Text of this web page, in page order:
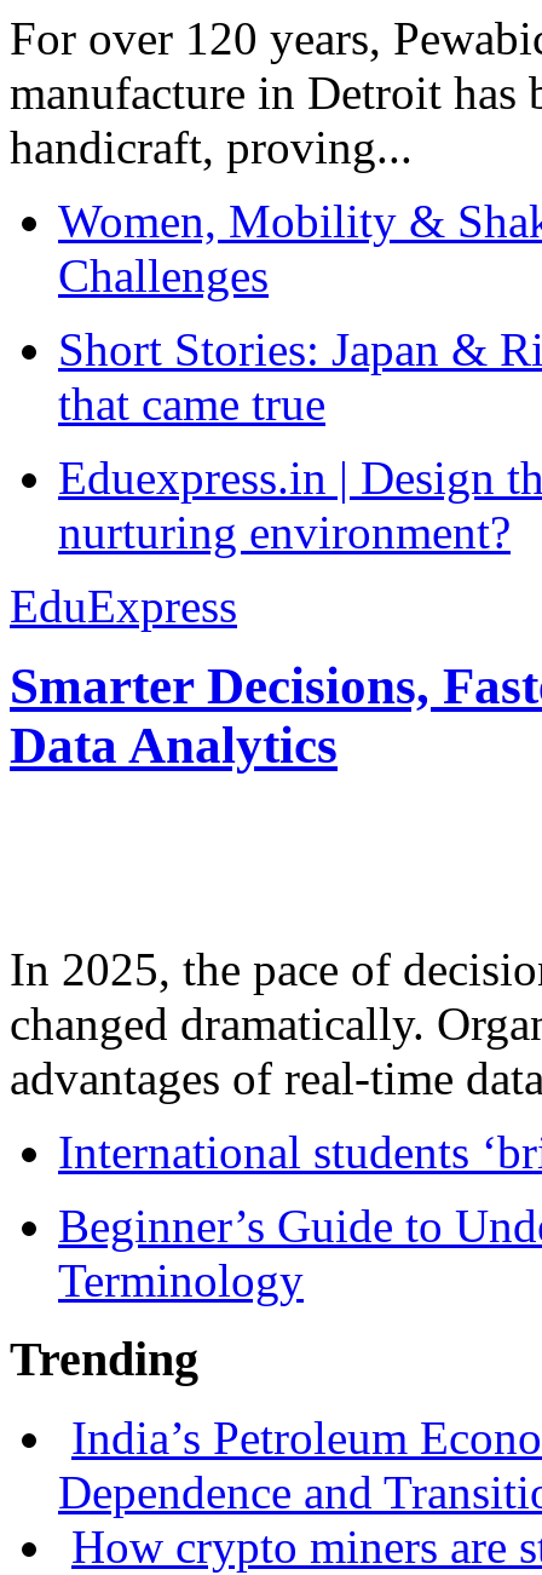
For over 120 years,
manufacture in Detroit has
handicraft, proving...
Women, Mobility &
Challenges
Short Stories: Japan &
that came true
Eduexpress.in | Design
nurturing environment?
EduExpress
Smarter Decisions,
Data Analytics
In 2025, the pace of
changed dramatically.
advantages of real-time
International students
Beginner’s Guide to
Terminology
Trending
India’s Petroleum
Dependence and
How crypto miners are